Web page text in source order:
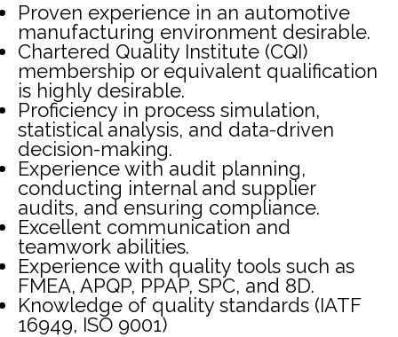
Proven experience in an automotive
manufacturing environment desirable.
Chartered Quality Institute (CQI)
membership or equivalent qualification
is highly desirable.
Proficiency in process simulation,
statistical analysis, and data-driven
decision-making.
Experience with audit planning,
conducting internal and supplier
audits, and ensuring compliance.
Excellent communication and
teamwork abilities.
Experience with quality tools such as
FMEA, APQP, PPAP, SPC, and 8D.
Knowledge of quality standards (IATF
16949, ISO 9001)